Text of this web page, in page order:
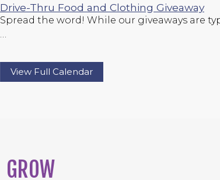
Drive-Thru Food and Clothing Giveaway
Spread the word! While our giveaways are
View Full Calendar
GROW